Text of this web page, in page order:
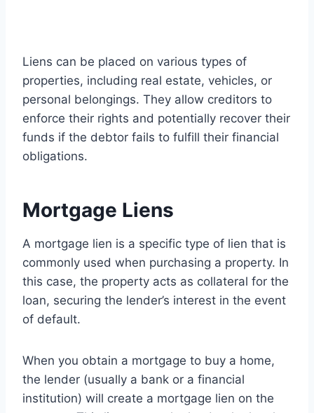
Liens can be placed on various types of
properties, including real estate, vehicles, or
personal belongings. They allow creditors to
enforce their rights and potentially recover their
funds if the debtor fails to fulfill their financial
obligations.
Mortgage Liens
A mortgage lien is a specific type of lien that is
commonly used when purchasing a property. In
this case, the property acts as collateral for the
loan, securing the lender’s interest in the event
of default.
When you obtain a mortgage to buy a home,
the lender (usually a bank or a financial
institution) will create a mortgage lien on the